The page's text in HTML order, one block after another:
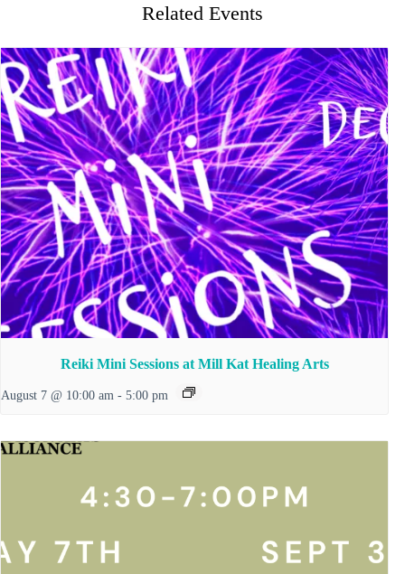
Related Events
Reiki Mini Sessions at Mill Kat Healing Arts
August 7 @ 10:00 am - 5:00 pm